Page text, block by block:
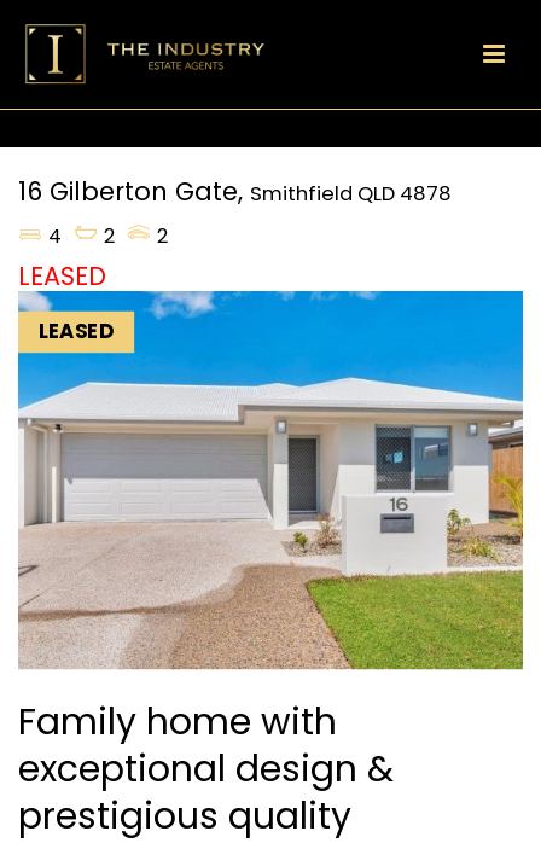
16 Gilberton Gate, Smithfield QLD 4878
4
2 2
LEASED
LEASED
Family home with
exceptional design &
prestigious quality